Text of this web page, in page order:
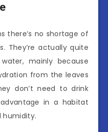
there’s no shortage of
They’re actually quite
mainly because
from the leaves
don’t need to drink
in a habitat
humidity.